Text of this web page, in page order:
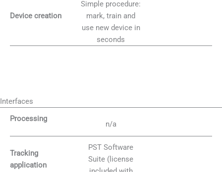
Device creation
Simple procedure:
mark, train and
use new device in
seconds
Interfaces
Processing
n/a
Tracking
application
PST Software
Suite (license